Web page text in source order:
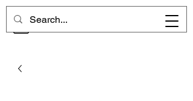
CHELSEA MEMORIES